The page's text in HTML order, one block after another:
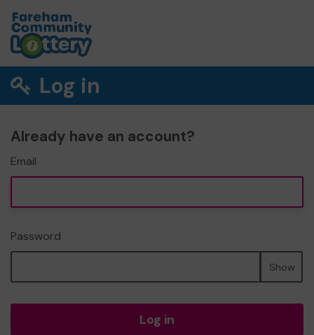
Log in
Already have an account?
Email
Password
Show
Log in